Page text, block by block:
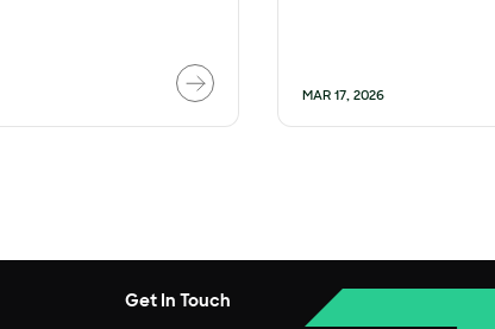
MAR 17, 2026
Get In Touch